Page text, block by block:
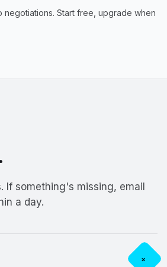
negotiations. Start free, upgrade when
If something's missing, email
a day.
+